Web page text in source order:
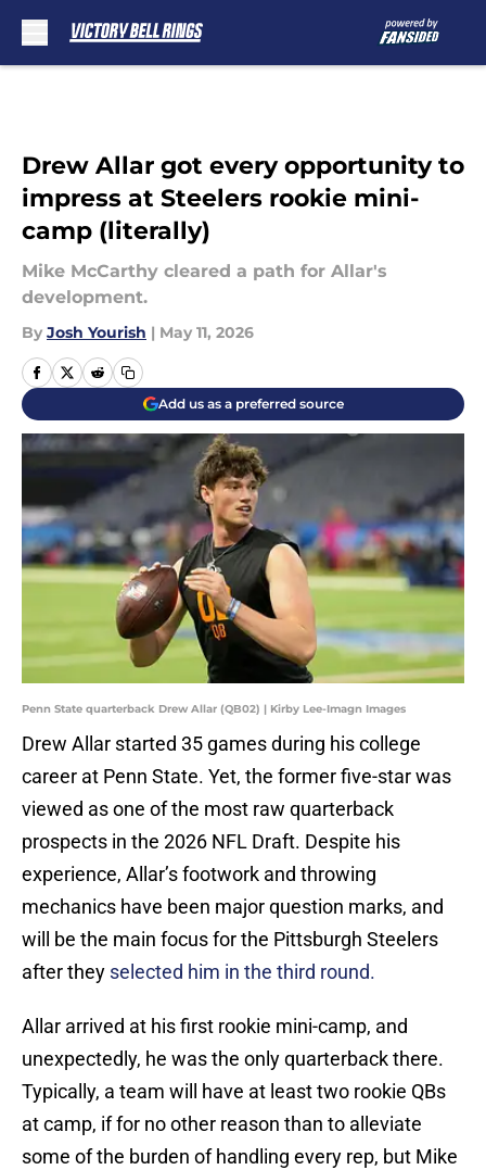
Drew Allar got every opportunity to
impress at Steelers rookie mini-
camp (literally)
Mike McCarthy cleared a path for Allar's
development.
By Josh Yourish | May 11, 2026
Add us as a preferred source
Penn State quarterback Drew Allar (QB02) | Kirby Lee-Imagn Images
Drew Allar started 35 games during his college
career at Penn State. Yet, the former five-star was
viewed as one of the most raw quarterback
prospects in the 2026 NFL Draft. Despite his
experience, Allar’s footwork and throwing
mechanics have been major question marks, and
will be the main focus for the Pittsburgh Steelers
after they selected him in the third round.
Allar arrived at his first rookie mini-camp, and
unexpectedly, he was the only quarterback there.
Typically, a team will have at least two rookie QBs
at camp, if for no other reason than to alleviate
some of the burden of handling every rep, but Mike